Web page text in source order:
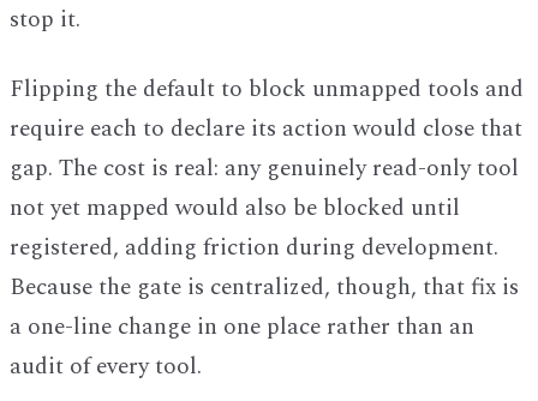
stop it.
Flipping the default to block unmapped tools and
require each to declare its action would close that
gap. The cost is real: any genuinely read-only tool
not yet mapped would also be blocked until
registered, adding friction during development.
Because the gate is centralized, though, that fix is
a one-line change in one place rather than an
audit of every tool.